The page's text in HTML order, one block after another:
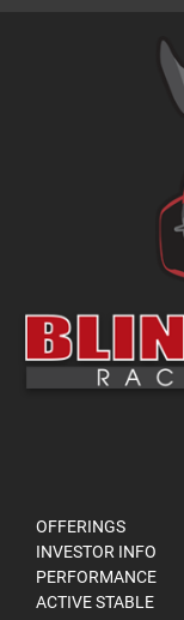
OFFERINGS
INVESTOR INFO
PERFORMANCE
ACTIVE STABLE